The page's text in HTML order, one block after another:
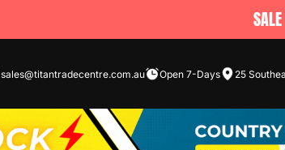
sales@titantradecentre.com.au Open 7-Days 25